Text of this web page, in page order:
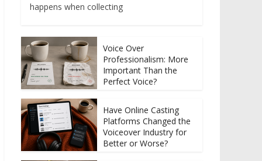
happens when collecting
Voice Over
Professionalism: More
Important Than the
Perfect Voice?
Have Online Casting
Platforms Changed the
Voiceover Industry for
Better or Worse?